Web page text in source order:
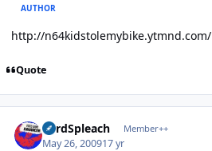
AUTHOR
http://n64kidstolemybike.ytmnd.com/
Quote
LordSpleach Member++
May 26, 200917 yr